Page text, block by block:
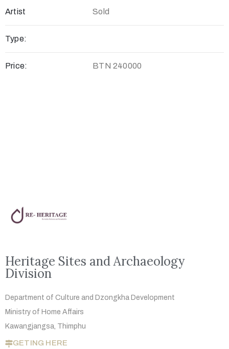
Artist Sold
Type:
Price: BTN 240000
Heritage Sites and Archaeology
Division
Department of Culture and Dzongkha Development
Ministry of Home Affairs
Kawangjangsa, Thimphu
GETING HERE